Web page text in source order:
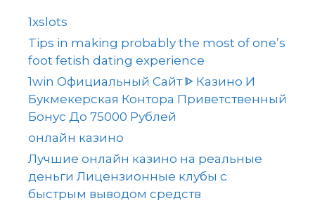
1xslots
Tips in making probably the most of one’s
foot fetish dating experience
1win Официальный Сайт ᐈ Казино И
Букмекерская Контора Приветственный
Бонус До 75000 Рублей
онлайн казино
Лучшие онлайн казино на реальные
деньги Лицензионные клубы с
быстрым выводом средств